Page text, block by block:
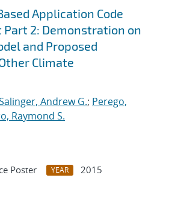
Application Code
2: Demonstration on
and Proposed
Climate
Andrew G.; Perego,
Raymond S.
Poster YEAR
2015